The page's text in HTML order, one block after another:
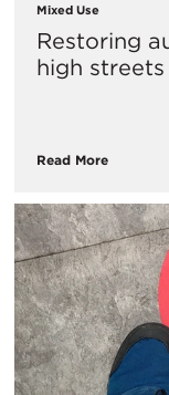
Mixed Use
Restoring
high streets
Read More